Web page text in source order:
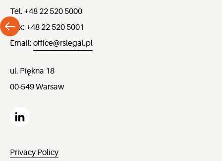
Tel. +48 22 520 5000
Fax: +48 22 520 5001
Email: office@rslegal.pl
ul. Piękna 18
00-549 Warsaw
Privacy Policy